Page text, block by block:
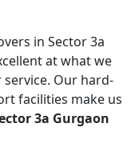
in Sector 3a
at what we
Our hard-
facilities make us
3a Gurgaon